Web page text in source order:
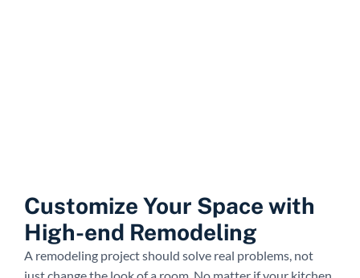
Customize Your Space with
High-end Remodeling
A remodeling project should solve real problems, not